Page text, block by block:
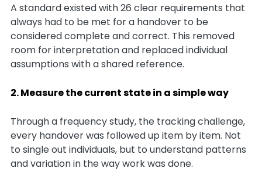
A standard existed with 26 clear requirements that
always had to be met for a handover to be
considered complete and correct. This removed
room for interpretation and replaced individual
assumptions with a shared reference.
2. Measure the current state in a simple way
Through a frequency study, the tracking challenge,
every handover was followed up item by item. Not
to single out individuals, but to understand patterns
and variation in the way work was done.